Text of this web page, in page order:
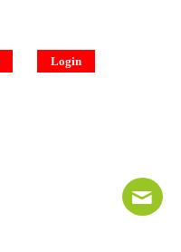
Login